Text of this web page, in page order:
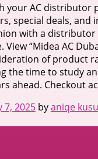
AC distributor
deals, and
with a
“Midea AC
of product
the time to study
ahead. Checkout
7, 2025byaniqe